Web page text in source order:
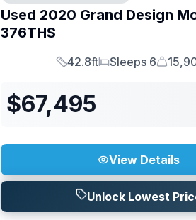
Used 2020 Grand Design
376THS
Length
42.8ft
Sleeps
Sleeps 6
Dry
$67,495
View Details
Unlock Lowest